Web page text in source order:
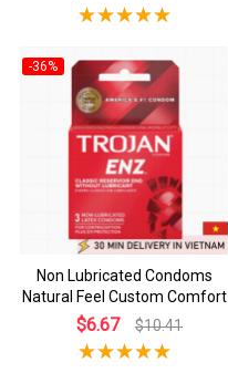
-36%
Non Lubricated Condoms
Natural Feel Custom Comfort
$6.67 $10.41